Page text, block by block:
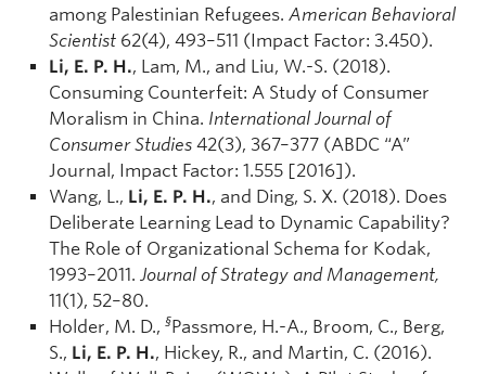
among Palestinian Refugees. American Behavioral
Scientist 62(4), 493–511 (Impact Factor: 3.450).
Li, E. P. H., Lam, M., and Liu, W.-S. (2018).
Consuming Counterfeit: A Study of Consumer
Moralism in China. International Journal of
Consumer Studies 42(3), 367–377 (ABDC “A”
Journal, Impact Factor: 1.555 [2016]).
Wang, L., Li, E. P. H., and Ding, S. X. (2018). Does
Deliberate Learning Lead to Dynamic Capability?
The Role of Organizational Schema for Kodak,
1993–2011. Journal of Strategy and Management,
11(1), 52–80.
Holder, M. D., §Passmore, H.-A., Broom, C., Berg,
S., Li, E. P. H., Hickey, R., and Martin, C. (2016).